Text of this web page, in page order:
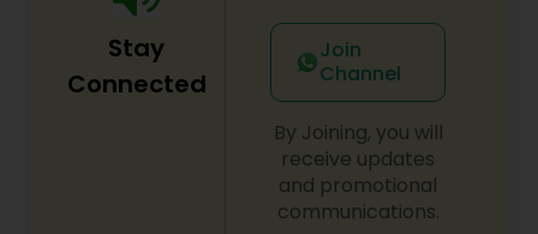
Stay
Connected
Join
Channel
By Joining, you will
receive updates
and promotional
communications.